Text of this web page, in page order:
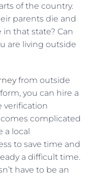
of the country.
parents die and
in that state? Can
are living outside
from outside
you can hire a
verification
complicated
a local
to save time and
a difficult time.
have to be an